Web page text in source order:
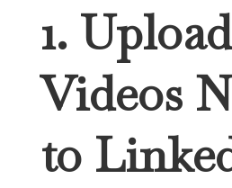
1. Upload
Videos
to